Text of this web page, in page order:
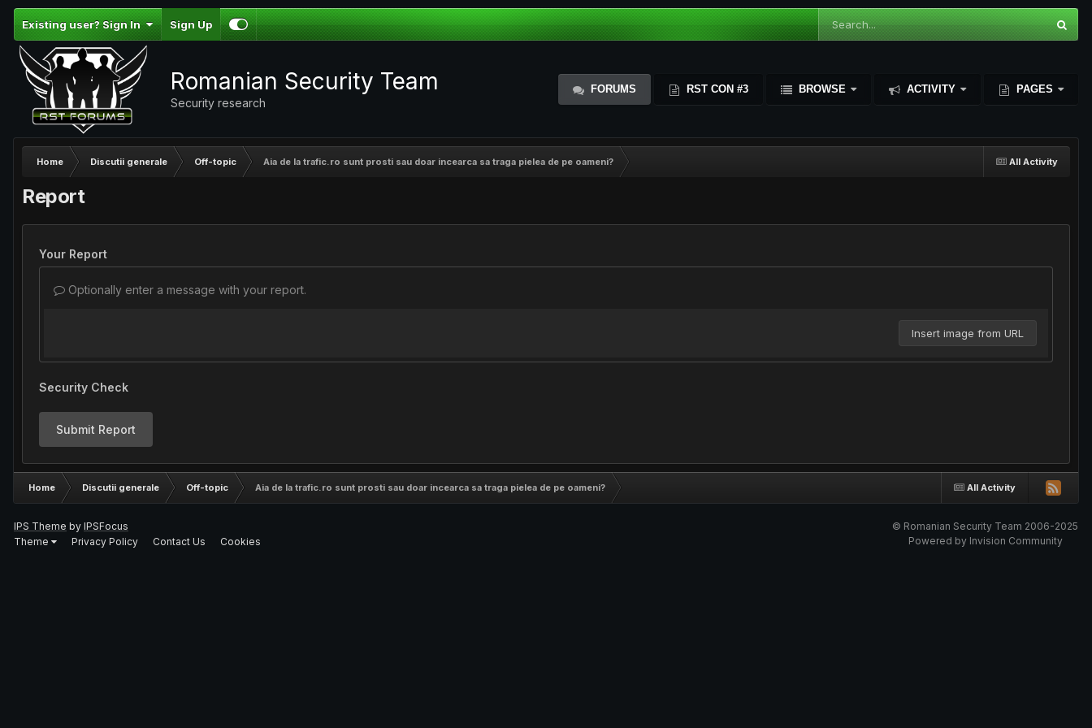
Existing user? Sign In Sign Up
Romanian Security Team
Security research
FORUMS RST CON #3 BROWSE ACTIVITY PAGES
All Activity
Home Discutii generale Off-topic Aia de la trafic.ro sunt prosti sau doar incearca sa traga pielea de pe oameni?
Report
Your Report
Optionally enter a message with your report.
Insert image from URL
Security Check
Submit Report
All Activity
Home Discutii generale Off-topic Aia de la trafic.ro sunt prosti sau doar incearca sa traga pielea de pe oameni?
IPS Theme by IPSFocus
Theme
Privacy Policy Contact Us Cookies
© Romanian Security Team 2006-2025
Powered by Invision Community